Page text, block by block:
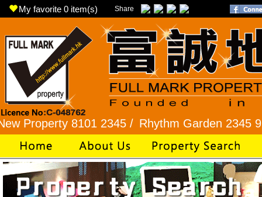
My favorite 0 item(s) Share
8101 2345 / Rhythm Garden 2345 9927 /